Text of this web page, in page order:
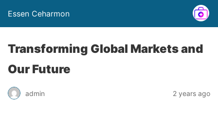
Essen Ceharmon
Transforming Global Markets and
Our Future
admin 2 years ago